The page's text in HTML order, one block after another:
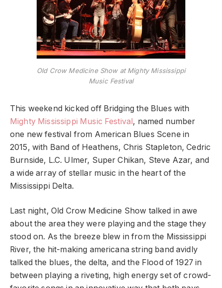
Old Crow Medicine Show at Mighty Mississippi
Music Festival
This weekend kicked off Bridging the Blues with
Mighty Mississippi Music Festival, named number
one new festival from American Blues Scene in
2015, with Band of Heathens, Chris Stapleton, Cedric
Burnside, L.C. Ulmer, Super Chikan, Steve Azar, and
a wide array of stellar music in the heart of the
Mississippi Delta.
Last night, Old Crow Medicine Show talked in awe
about the area they were playing and the stage they
stood on. As the breeze blew in from the Mississippi
River, the hit-making americana string band avidly
talked the blues, the delta, and the Flood of 1927 in
between playing a riveting, high energy set of crowd-